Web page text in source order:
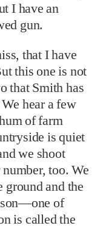
I have an
gun.
that I have
this one is not
that Smith has
hear a few
of farm
is quiet
we shoot
too. We
ground and the
of
is called the